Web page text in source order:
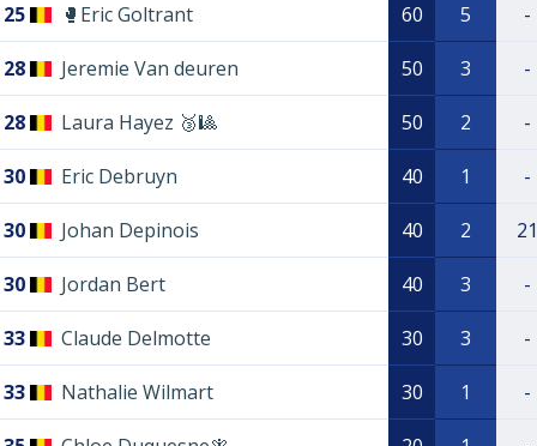
25 🥊Eric Goltrant 60 5 -
28 Jeremie Van deuren 50 3 -
28 Laura Hayez 🥉🎱 50 2 -
30 Eric Debruyn 40 1 -
30 Johan Depinois 40 2 21
30 Jordan Bert 40 3 -
33 Claude Delmotte 30 3 -
33 Nathalie Wilmart 30 1 -